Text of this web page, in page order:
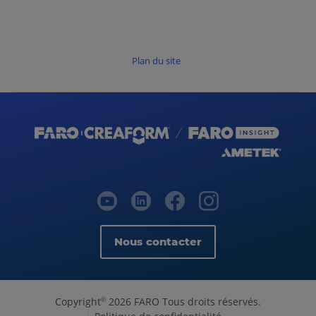
Plan du site
Nous contacter
Copyright© 2026 FARO Tous droits réservés.